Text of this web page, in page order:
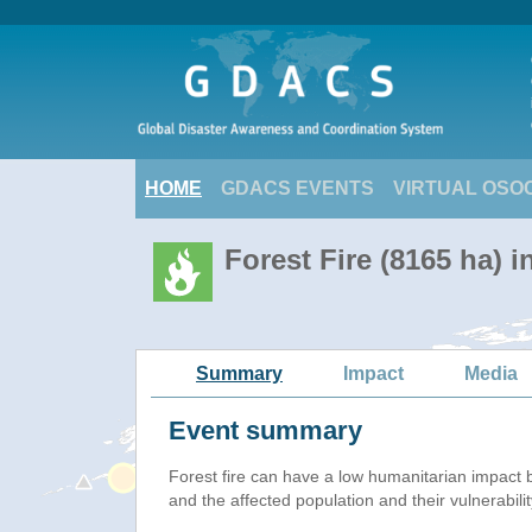
HOME GDACS EVENTS VIRTUAL
Forest Fire (8165 ha)
Summary Impact Media
Event summary
Forest fire can have a low humanitarian impact
and the affected population and their